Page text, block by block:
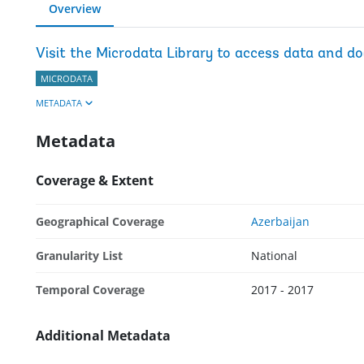
Overview
Visit the Microdata Library to access data and
MICRODATA
METADATA
Metadata
Coverage & Extent
Geographical Coverage Azerbaijan
Granularity List National
Temporal Coverage 2017 - 2017
Additional Metadata